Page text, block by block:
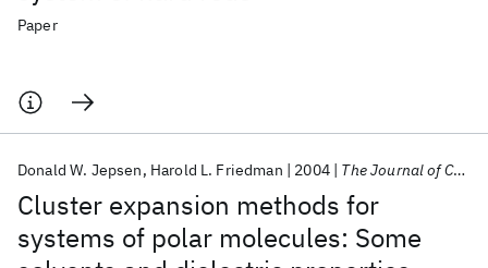
Paper
Cluster expansion methods for
systems of polar molecules: Some
Donald W. Jepsen Harold L. Friedman 2004 The Journal of Chemical Physics